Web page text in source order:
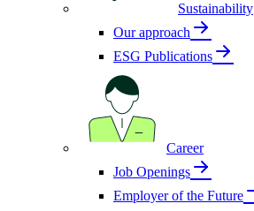
Sustainability
Our approach
ESG Publications
Career
Job Openings
Employer of the Future